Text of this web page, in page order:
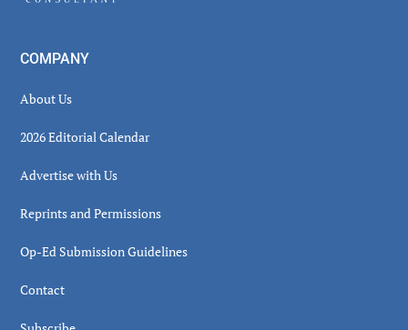
COMPANY
About Us
2026 Editorial Calendar
Advertise with Us
Reprints and Permissions
Op-Ed Submission Guidelines
Contact